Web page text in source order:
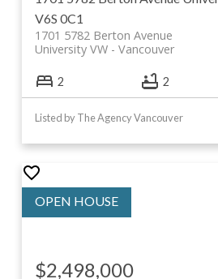
V6S 0C1
1701 5782 Berton Avenue
Vancouver
University VW
2 2
Listed by The Agency Vancouver
$2,498,000